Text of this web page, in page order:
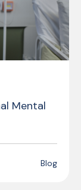
Mental
Blog